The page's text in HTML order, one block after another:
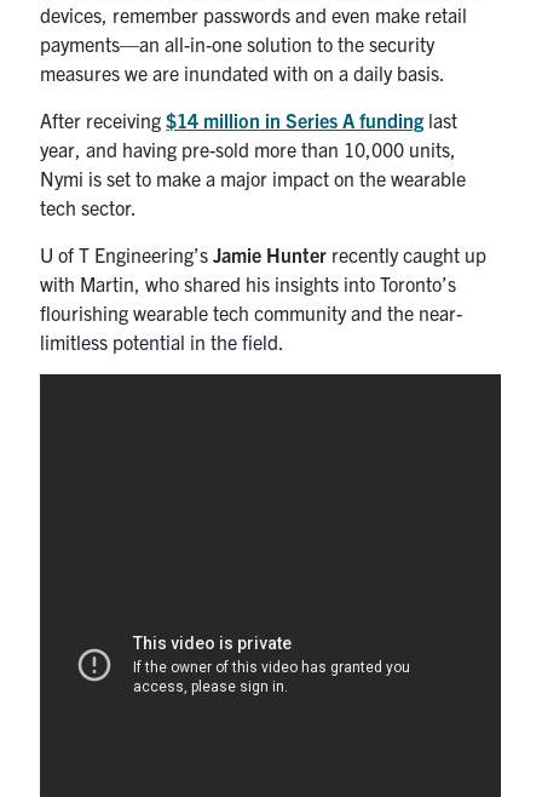
devices, remember passwords and even make retail
payments—an all-in-one solution to the security
measures we are inundated with on a daily basis.
After receiving$14 million in Series A funding last
year, and having pre-sold more than 10,000 units,
Nymi is set to make a major impact on the wearable
tech sector.
U of T Engineering’sJamie Hunter recently caught up
with Martin, who shared his insights into Toronto’s
flourishing wearable tech community and the near-
limitless potential in the field.